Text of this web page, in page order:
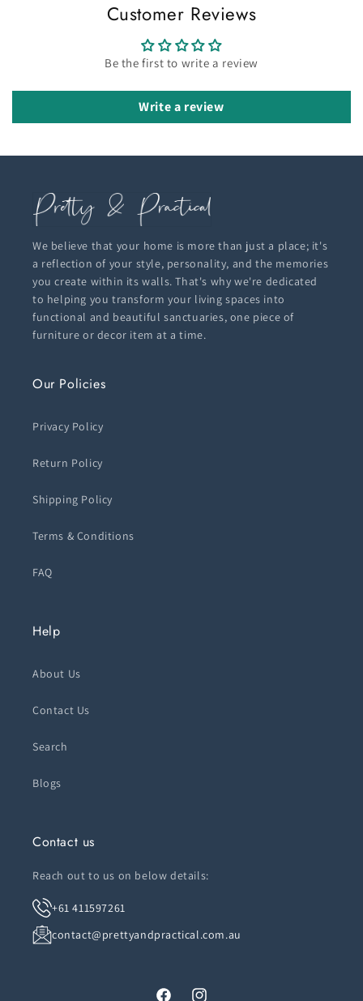
Customer Reviews
Be the first to write a review
Write a review
We believe that your home is more than just a place; it's
a reflection of your style, personality, and the memories
you create within its walls. That's why we're dedicated
to helping you transform your living spaces into
functional and beautiful sanctuaries, one piece of
furniture or decor item at a time.
Our Policies
Privacy Policy
Return Policy
Shipping Policy
Terms & Conditions
FAQ
Help
About Us
Contact Us
Search
Blogs
Contact us
Reach out to us on below details:
+61 411597261
contact@prettyandpractical.com.au